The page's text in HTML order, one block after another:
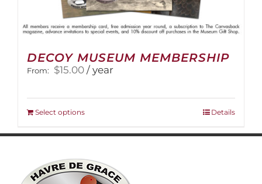
DECOY MUSEUM MEMBERSHIP
From: $15.00 / year
Select optionsThis
has
variants.
The
Details